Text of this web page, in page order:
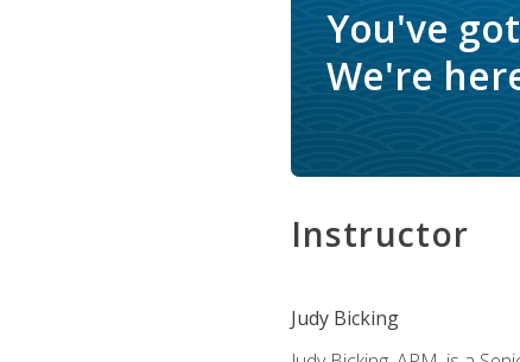
You've
We're
Instructor
Judy Bicking